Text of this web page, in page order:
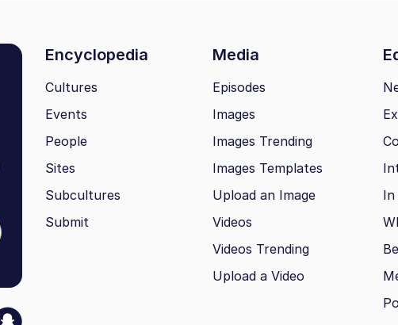
Encyclopedia Media
Cultures
Events
People
Sites
Subcultures
Submit
Episodes
Images
Images Trending
Images Templates
Upload an Image
Videos
Videos Trending
Upload a Video
In